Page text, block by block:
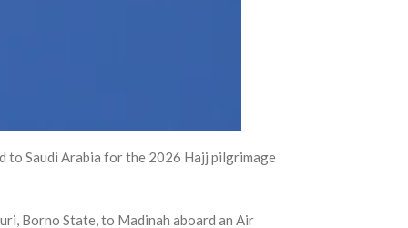
to Saudi Arabia for the 2026 Hajj pilgrimage
Borno State, to Madinah aboard an Air